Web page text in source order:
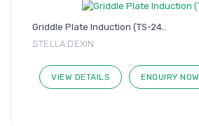
Griddle Plate Induction (TS-24..
STELLA DEXIN
VIEW DETAILS ENQUIRY NOW